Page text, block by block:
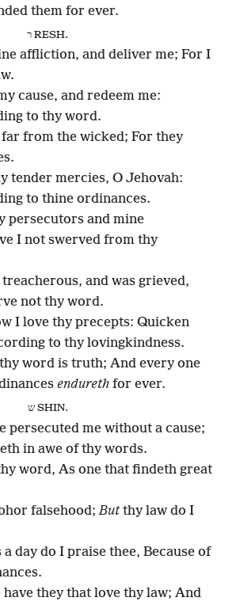
them for ever.
ר RESH.
affliction, and deliver me; For I
cause, and redeem me:
to thy word.
from the wicked; For they
tender mercies, O Jehovah:
to thine ordinances.
persecutors and mine
I not swerved from thy
and was grieved,
not thy word.
I love thy precepts: Quicken
to thy lovingkindness.
word is truth; And every one
endureth for ever.
ש SHIN.
persecuted me without a cause;
in awe of thy words.
word, As one that findeth great
falsehood;Butthy law do I
a day do I praise thee, Because of
have they that love thy law; And